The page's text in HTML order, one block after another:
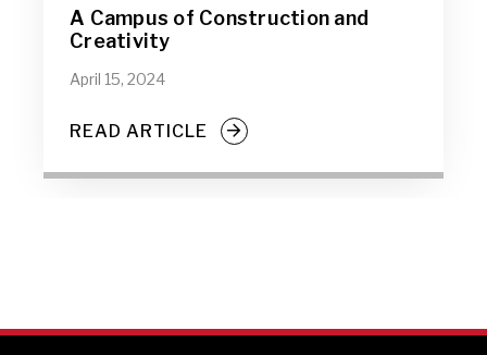
A Campus of Construction and
Creativity
April 15, 2024
READ ARTICLE